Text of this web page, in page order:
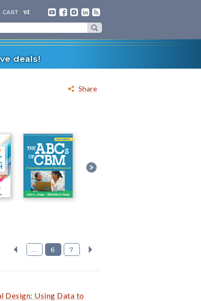
CART
deals!
Share
... 6 7
Design: Using Data to